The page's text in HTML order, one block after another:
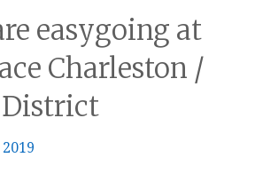
easygoing at
Charleston /